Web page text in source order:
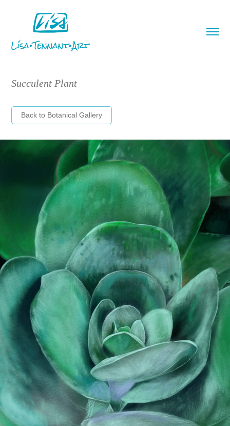
Succulent Plant
Back to Botanical Gallery